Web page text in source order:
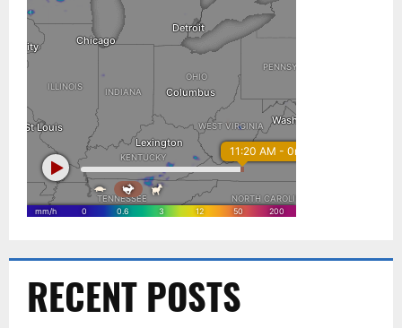
RECENT POSTS